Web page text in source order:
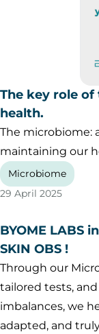
The key role
health.
The microbiome:
maintaining our
Microbiome
29 April 2025
BYOME LABS
SKIN OBS !
Through our
tailored tests,
imbalances, we
adapted, and